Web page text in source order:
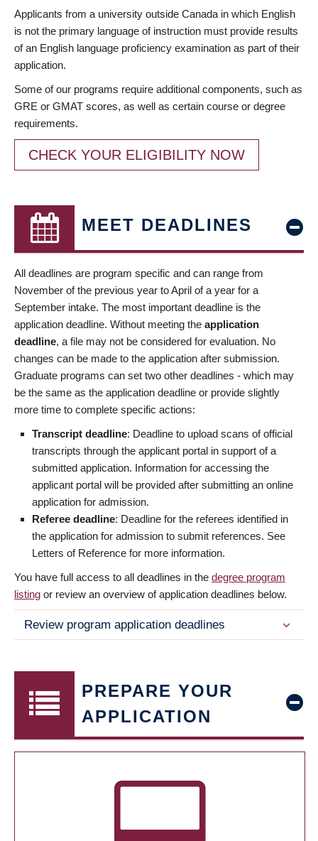
Applicants from a university outside Canada in which English
is not the primary language of instruction must provide results
of an English language proficiency examination as part of their
application.
Some of our programs require additional components, such as
GRE or GMAT scores, as well as certain course or degree
requirements.
CHECK YOUR ELIGIBILITY NOW
MEET DEADLINES
All deadlines are program specific and can range from
November of the previous year to April of a year for a
September intake. The most important deadline is the
application deadline. Without meeting the application
deadline, a file may not be considered for evaluation. No
changes can be made to the application after submission.
Graduate programs can set two other deadlines - which may
be the same as the application deadline or provide slightly
more time to complete specific actions:
Transcript deadline: Deadline to upload scans of official
transcripts through the applicant portal in support of a
submitted application. Information for accessing the
applicant portal will be provided after submitting an online
application for admission.
Referee deadline: Deadline for the referees identified in
the application for admission to submit references. See
Letters of Reference for more information.
You have full access to all deadlines in the degree program
listing or review an overview of application deadlines below.
Review program application deadlines
PREPARE YOUR
APPLICATION